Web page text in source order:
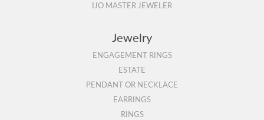
IJO MASTER JEWELER
Jewelry
ENGAGEMENT RINGS
ESTATE
PENDANT OR NECKLACE
EARRINGS
RINGS